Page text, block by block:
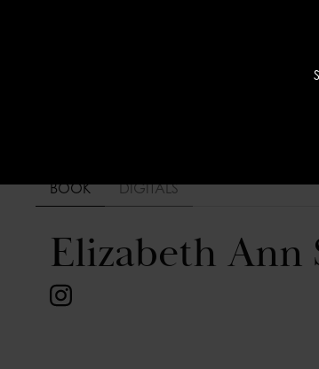
BOOK DIGITALS
Elizabeth Ann